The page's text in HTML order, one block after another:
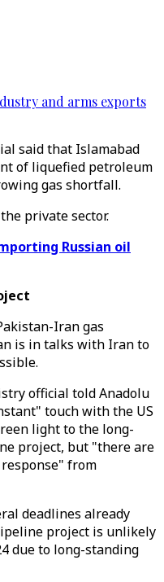
and arms exports
said that Islamabad
of liquefied petroleum
gas shortfall.
private sector.
Russian oil
Iran gas
is in talks with Iran to
official told Anadolu
touch with the US
light to the long-
project, but "there are
from
deadlines already
project is unlikely
due to long-standing